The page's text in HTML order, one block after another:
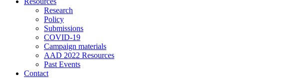
Research
Policy
Submissions
COVID-19
Campaign materials
AAD 2022 Resources
Past Events
Contact